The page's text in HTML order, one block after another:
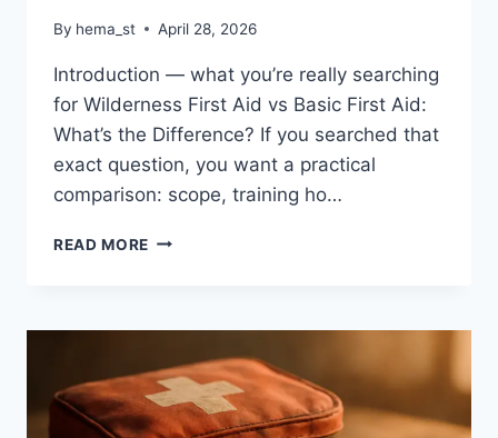
By hema_st April 28, 2026
Introduction — what you’re really searching
for Wilderness First Aid vs Basic First Aid:
What’s the Difference? If you searched that
exact question, you want a practical
comparison: scope, training ho…
READ MORE WILDERNESS
BASIC
AID:
WHAT’S
THE